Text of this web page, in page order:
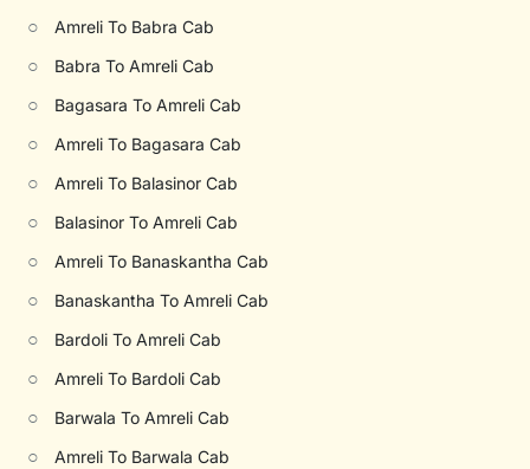
○ Amreli To Babra Cab
○ Babra To Amreli Cab
○ Bagasara To Amreli Cab
○ Amreli To Bagasara Cab
○ Amreli To Balasinor Cab
○ Balasinor To Amreli Cab
○ Amreli To Banaskantha Cab
○ Banaskantha To Amreli Cab
○ Bardoli To Amreli Cab
○ Amreli To Bardoli Cab
○ Barwala To Amreli Cab
○ Amreli To Barwala Cab